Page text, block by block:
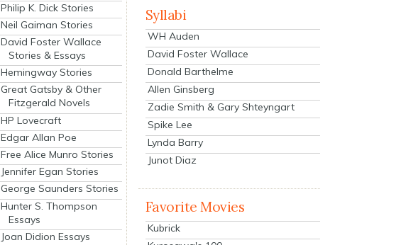
Philip K. Dick Stories
Neil Gaiman Stories
David Foster Wallace
Stories & Essays
Hemingway Stories
Great Gatsby & Other
Fitzgerald Novels
HP Lovecraft
Edgar Allan Poe
Free Alice Munro Stories
Jennifer Egan Stories
George Saunders Stories
Hunter S. Thompson
Essays
Joan Didion Essays
Syllabi
WH Auden
David Foster Wallace
Donald Barthelme
Allen Ginsberg
Zadie Smith & Gary Shteyngart
Spike Lee
Lynda Barry
Junot Diaz
Favorite Movies
Kubrick